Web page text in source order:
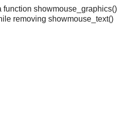
showmouse_graphics()
removing showmouse_text()